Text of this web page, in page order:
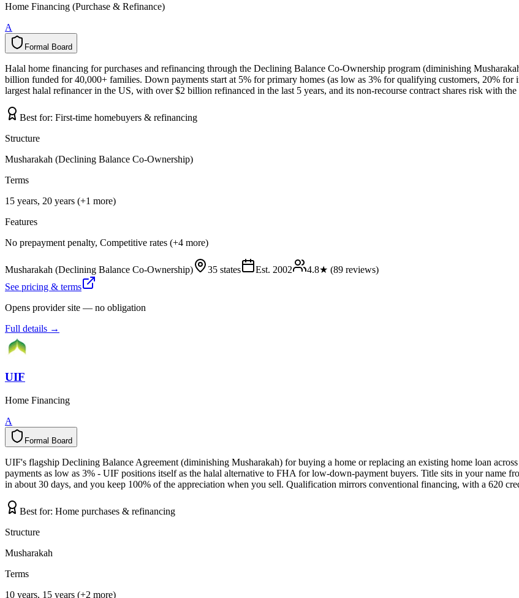
Home Financing (Purchase & Refinance)
A
Formal Board
a
m
r
o
F d
r
a
o
B
Halal home financing for purchases and refinancing through the Declining Balance Co-Ownership program (diminishing
billion funded for 40,000+ families. Down payments start at 5% for primary homes (as low as 3% for qualifying customers, 20% for
largest halal refinancer in the US, with over $2 billion refinanced in the last 5 years, and its non-recourse contract shares risk with
Best for: First-time homebuyers & refinancing
Structure
Musharakah (Declining Balance Co-Ownership)
Terms
15 years, 20 years (+1 more)
Features
No prepayment penalty, Competitive rates (+4 more)
Musharakah (Declining Balance Co-Ownership) 35 states Est. 2002 4.8★ (89 reviews)
See pricing & terms
Opens provider site — no obligation
Full details →
UIF
Home Financing
A
Formal Board
l
a
m
r
o
F d
r
a
o
B
UIF's flagship Declining Balance Agreement (diminishing Musharakah) for buying a home or replacing an existing home loan
payments as low as 3% - UIF positions itself as the halal alternative to FHA for low-down-payment buyers. Title sits in your name
in about 30 days, and you keep 100% of the appreciation when you sell. Qualification mirrors conventional financing, with a 620
Best for: Home purchases & refinancing
Structure
Musharakah
Terms
10 years, 15 years (+2 more)